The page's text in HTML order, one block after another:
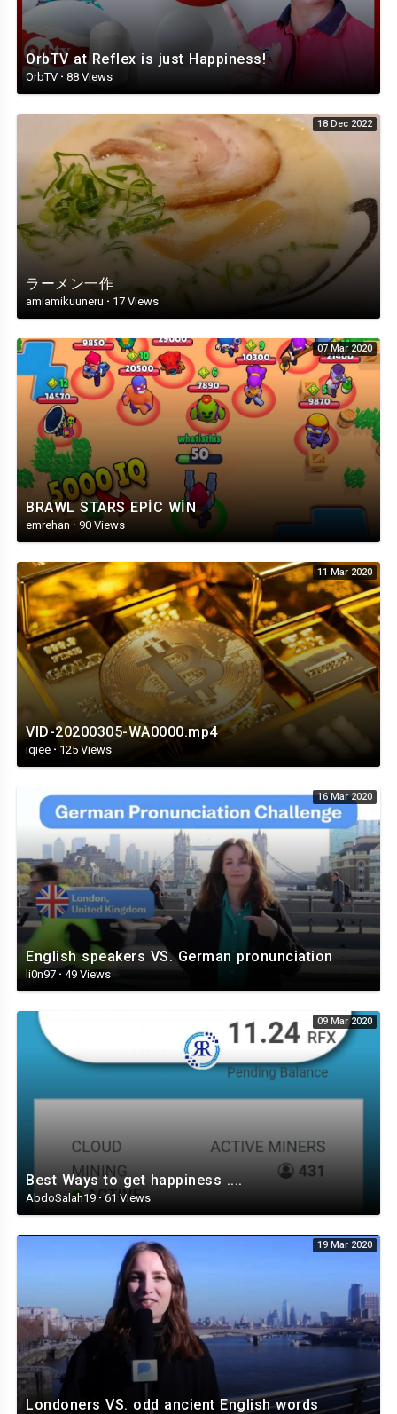
OrbTV at Reflex is just Happiness!
OrbTV · 88 Views
18 Dec 2022
ラーメン一作
amiamikuuneru · 17 Views
07 Mar 2020
BRAWL STARS EPİC WİN
emrehan · 90 Views
11 Mar 2020
VID-20200305-WA0000.mp4
iqiee · 125 Views
16 Mar 2020
English speakers VS. German pronunciation
li0n97 · 49 Views
09 Mar 2020
Best Ways to get happiness ....
AbdoSalah19 · 61 Views
19 Mar 2020
Londoners VS. odd ancient English words